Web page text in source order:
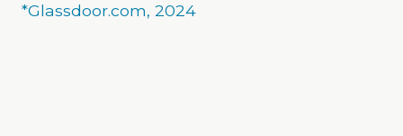
*Glassdoor.com, 2024